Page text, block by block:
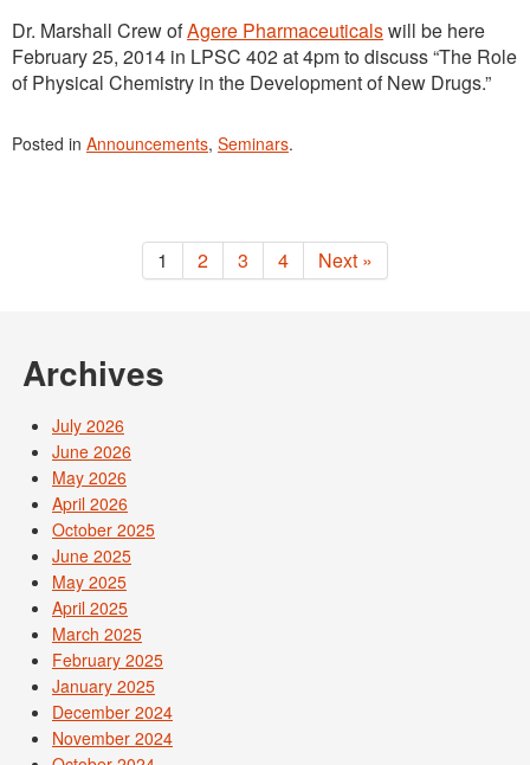
Dr. Marshall Crew ofAgere Pharmaceuticalswill be here
February 25, 2014 in LPSC 402 at 4pm to discuss “The Role
of Physical Chemistry in the Development of New Drugs.”
Posted in Announcements, Seminars.
1 2 3 4 Next »
Archives
July 2026
June 2026
May 2026
April 2026
October 2025
June 2025
May 2025
April 2025
March 2025
February 2025
January 2025
December 2024
November 2024